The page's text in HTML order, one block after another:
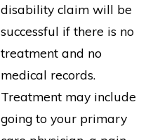
disability claim will be
successful if there is no
treatment and no
medical records.
Treatment may include
going to your primary